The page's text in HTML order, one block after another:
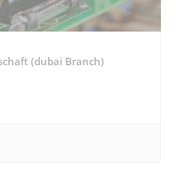
(dubai Branch)